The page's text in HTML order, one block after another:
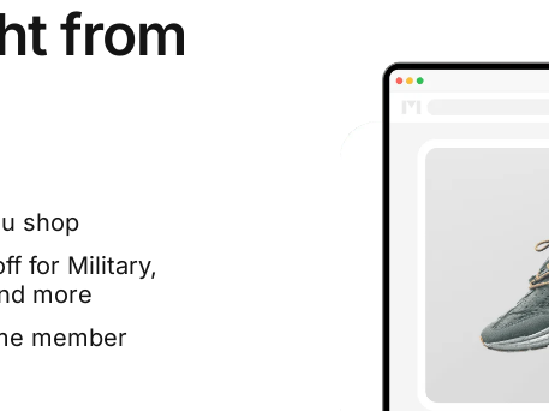
from
shop
for Military,
more
member